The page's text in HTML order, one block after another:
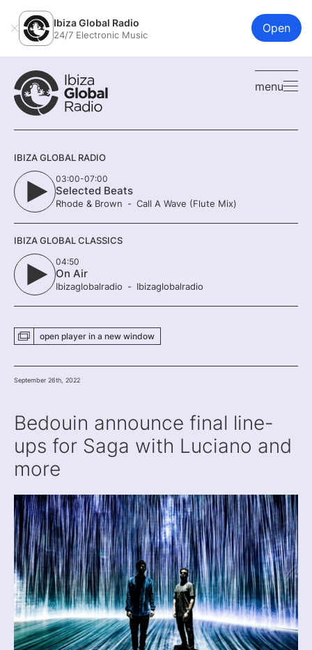
Ibiza Global Radio
24/7 Electronic Music
Open
menu
IBIZA GLOBAL RADIO
03:00-07:00
Selected Beats
Rhode & Brown Call A Wave (Flute Mix)
IBIZA GLOBAL CLASSICS
04:50
On Air
Ibizaglobalradio Ibizaglobalradio
open player in a new window
September 26th, 2022
Bedouin announce final line-
ups for Saga with Luciano and
more